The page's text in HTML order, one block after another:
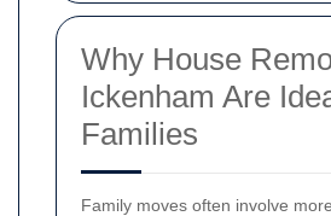
Why House
Ickenham Are
Families
Family moves often involve